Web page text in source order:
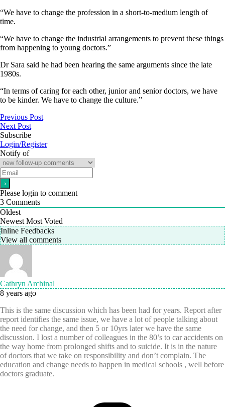
“We have to change the profession in a short-to-medium length of
time.
“We have to change the industrial arrangements to prevent these things
from happening to young doctors.”
Dr Sara said he had been hearing the same arguments since the late
1980s.
“In terms of caring for each other, junior and senior doctors, we have
to be kinder. We have to change the culture.”
Previous Post
Next Post
Subscribe
Login/Register
Notify of
Please login to comment
3 Comments
Oldest
Newest Most Voted
Inline Feedbacks
View all comments
Cathryn Archinal
8 years ago
This is the same discussion which has been had for years. Report after
report identifies the same issue, we have a lot of people talking about
the need for change, and then 5 or 10yrs later we have the same
discussion. I lost a number of colleagues in the 80’s to car accidents on
the way home from prolonged shifts and to suicide. It is in the nature
of doctors that we take on responsibility and don’t complain. The
education and change needs to happen in medical schools , well before
doctors graduate.